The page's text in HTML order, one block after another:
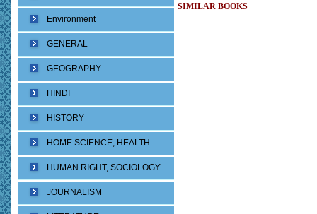
Environment
GENERAL
GEOGRAPHY
HINDI
HISTORY
HOME SCIENCE, HEALTH
HUMAN RIGHT, SOCIOLOGY
JOURNALISM
SIMILAR BOOKS